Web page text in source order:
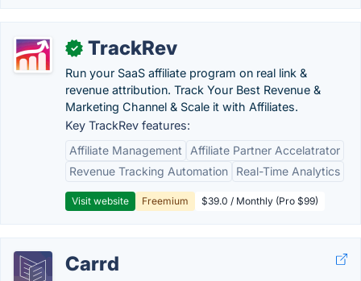
✓ TrackRev
Run your SaaS affiliate program on real link &
revenue attribution. Track Your Best Revenue &
Marketing Channel & Scale it with Affiliates.
Key TrackRev features:
Affiliate Management
Affiliate Partner Accelatrator
Revenue Tracking Automation
Real-Time Analytics
Visit website Freemium $39.0 / Monthly (Pro $99)
Carrd